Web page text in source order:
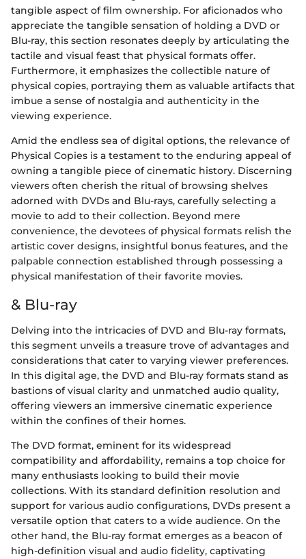
tangible aspect of film ownership. For aficionados who
appreciate the tangible sensation of holding a DVD or
Blu-ray, this section resonates deeply by articulating the
tactile and visual feast that physical formats offer.
Furthermore, it emphasizes the collectible nature of
physical copies, portraying them as valuable artifacts that
imbue a sense of nostalgia and authenticity in the
viewing experience.
Amid the endless sea of digital options, the relevance of
Physical Copies is a testament to the enduring appeal of
owning a tangible piece of cinematic history. Discerning
viewers often cherish the ritual of browsing shelves
adorned with DVDs and Blu-rays, carefully selecting a
movie to add to their collection. Beyond mere
convenience, the devotees of physical formats relish the
artistic cover designs, insightful bonus features, and the
palpable connection established through possessing a
physical manifestation of their favorite movies.
& Blu-ray
Delving into the intricacies of DVD and Blu-ray formats,
this segment unveils a treasure trove of advantages and
considerations that cater to varying viewer preferences.
In this digital age, the DVD and Blu-ray formats stand as
bastions of visual clarity and unmatched audio quality,
offering viewers an immersive cinematic experience
within the confines of their homes.
The DVD format, eminent for its widespread
compatibility and affordability, remains a top choice for
many enthusiasts looking to build their movie
collections. With its standard definition resolution and
support for various audio configurations, DVDs present a
versatile option that caters to a wide audience. On the
other hand, the Blu-ray format emerges as a beacon of
high-definition visual and audio fidelity, captivating